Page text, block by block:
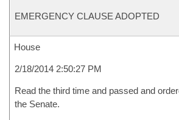
EMERGENCY CLAUSE ADOPTED
House
2/18/2014 2:50:27 PM
Read the third time and passed and
the Senate.